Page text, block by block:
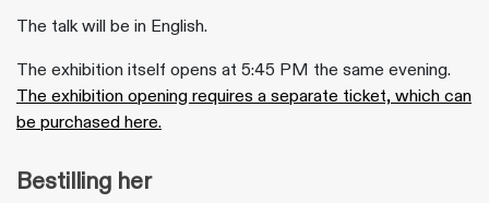
The talk will be in English.
The exhibition itself opens at 5:45 PM the same evening.
The exhibition opening requires a separate ticket, which can
be purchased here.
Bestilling her